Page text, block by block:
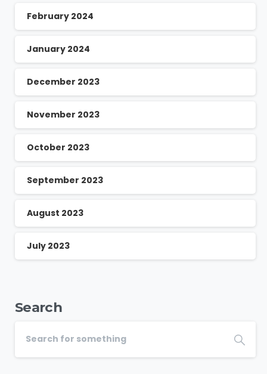
February 2024
January 2024
December 2023
November 2023
October 2023
September 2023
August 2023
July 2023
Search